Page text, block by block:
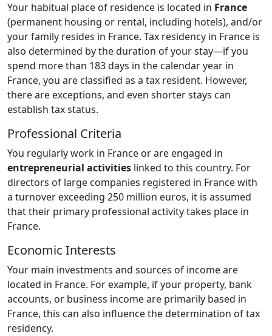
Your habitual place of residence is located in France
(permanent housing or rental, including hotels), and/or
your family resides in France. Tax residency in France is
also determined by the duration of your stay—if you
spend more than 183 days in the calendar year in
France, you are classified as a tax resident. However,
there are exceptions, and even shorter stays can
establish tax status.
Professional Criteria
You regularly work in France or are engaged in
entrepreneurial activities linked to this country. For
directors of large companies registered in France with
a turnover exceeding 250 million euros, it is assumed
that their primary professional activity takes place in
France.
Economic Interests
Your main investments and sources of income are
located in France. For example, if your property, bank
accounts, or business income are primarily based in
France, this can also influence the determination of tax
residency.